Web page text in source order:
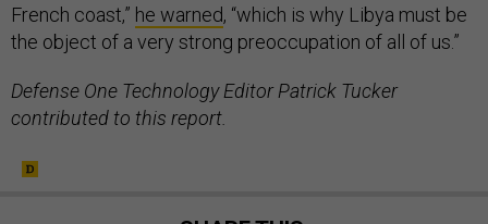
French coast,” he warned, “which is why Libya must be
the object of a very strong preoccupation of all of us.”
Defense One Technology Editor Patrick Tucker
contributed to this report.